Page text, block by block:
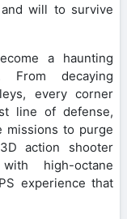
will to survive
a haunting
decaying
every corner
line of defense,
missions to purge
action shooter
high-octane
experience that